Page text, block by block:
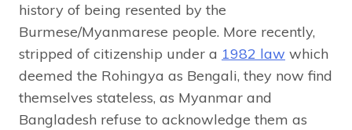
history of being resented by the
Burmese/Myanmarese people. More recently,
stripped of citizenship under a 1982 law which
deemed the Rohingya as Bengali, they now find
themselves stateless, as Myanmar and
Bangladesh refuse to acknowledge them as